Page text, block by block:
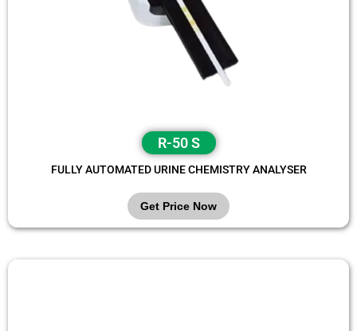
R-50 S
FULLY AUTOMATED URINE CHEMISTRY ANALYSER
Get Price Now